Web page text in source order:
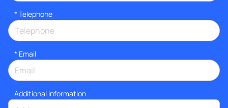
* Telephone
* Email
Additional information